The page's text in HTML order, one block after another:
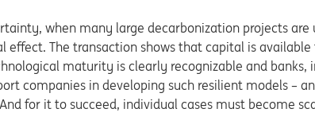
when many large decarbonization projects are
effect. The transaction shows that capital is
maturity is clearly recognizable and
companies in developing such resilient models –
for it to succeed, individual cases must become